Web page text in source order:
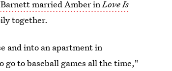
Barnett married Amber inLove Is
together.
and into an apartment in
go to baseball games all the time,"